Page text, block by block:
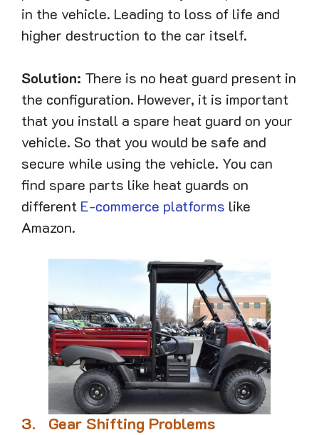
in the vehicle. Leading to loss of life and
higher destruction to the car itself.
Solution: There is no heat guard present in
the configuration. However, it is important
that you install a spare heat guard on your
vehicle. So that you would be safe and
secure while using the vehicle. You can
find spare parts like heat guards on
different E-commerce platforms like
Amazon.
3. Gear Shifting Problems